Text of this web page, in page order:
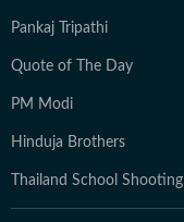
Pankaj Tripathi
Quote of The Day
PM Modi
Hinduja Brothers
Thailand School Shooting